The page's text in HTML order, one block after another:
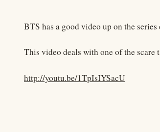
BTS has a good video up on the
This video deals with one of the scare
http://youtu.be/1TpIsIYSacU